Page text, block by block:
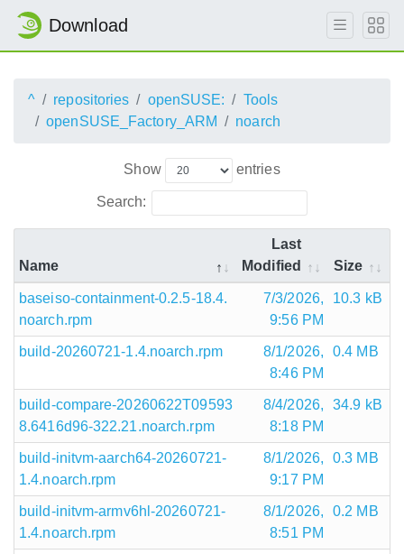
Download
^ repositories openSUSE:
Tools
openSUSE_Factory_ARM
noarch
Show entries
Search:
Name
Last
Modified
Size
baseiso-containment-0.2.5-18.4.
noarch.rpm
7/3/2026,
9:56 PM
10.3 kB
build-20260721-1.4.noarch.rpm
8/1/2026,
8:46 PM
0.4 MB
build-compare-20260622T09593
8.6416d96-322.21.noarch.rpm
8/4/2026,
8:18 PM
34.9 kB
build-initvm-aarch64-20260721-
1.4.noarch.rpm
8/1/2026,
9:17 PM
0.3 MB
build-initvm-armv6hl-20260721-
1.4.noarch.rpm
8/1/2026,
8:51 PM
0.2 MB